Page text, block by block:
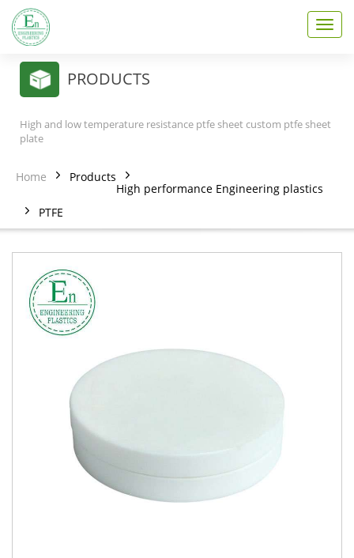
T
o
n
i
PRODUCTS
High and low temperature resistance ptfe sheet custom ptfe sheet
plate
Home Products
High performance Engineering plastics
PTFE